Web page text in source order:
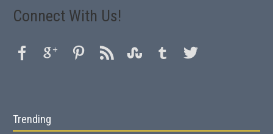
Connect With Us!
Trending